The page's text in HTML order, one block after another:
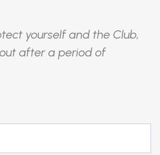
yourself and the Club,
after a period of